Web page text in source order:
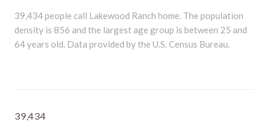
39,434 people call Lakewood Ranch home. The population
density is 856 and the largest age group is between 25 and
64 years old. Data provided by the U.S. Census Bureau.
39,434